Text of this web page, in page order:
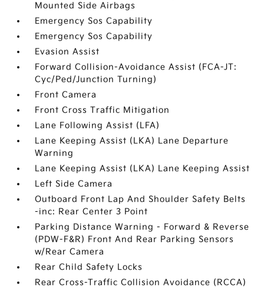
Mounted Side Airbags
Emergency Sos Capability
Emergency Sos Capability
Evasion Assist
Forward Collision-Avoidance Assist (FCA-JT:
Cyc/Ped/Junction Turning)
Front Camera
Front Cross Traffic Mitigation
Lane Following Assist (LFA)
Lane Keeping Assist (LKA) Lane Departure
Warning
Lane Keeping Assist (LKA) Lane Keeping Assist
Left Side Camera
Outboard Front Lap And Shoulder Safety Belts
-inc: Rear Center 3 Point
Parking Distance Warning - Forward & Reverse
(PDW-F&R) Front And Rear Parking Sensors
w/Rear Camera
Rear Child Safety Locks
Rear Cross-Traffic Collision Avoidance (RCCA)